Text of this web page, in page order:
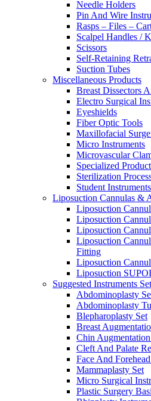
Needle Holders
Pin And Wire
Rasps – Files –
Scalpel Handles /
Scissors
Self-Retaining
Suction Tubes
Miscellaneous Products
Breast Dissectors
Electro Surgical
Eyeshields
Fiber Optic Tools
Maxillofacial
Micro Instruments
Microvascular
Specialized
Sterilization
Student
Liposuction Cannulas &
Liposuction
Liposuction
Liposuction
Liposuction
Fitting
Liposuction
Liposuction
Suggested Instruments
Abdominoplasty
Abdominoplasty
Blepharoplasty Set
Breast
Chin
Cleft And Palate
Face And
Mammaplasty Set
Micro Surgical
Plastic Surgery